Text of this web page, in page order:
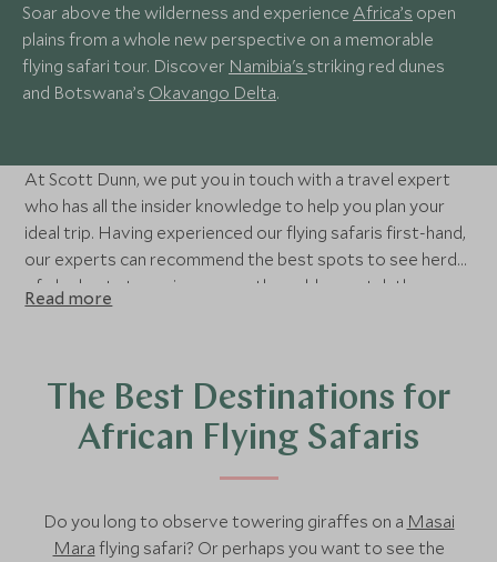
Soar above the wilderness and experience Africa’s open
plains from a whole new perspective on a memorable
flying safari tour. Discover Namibia's striking red dunes
and Botswana’s Okavango Delta.
At Scott Dunn, we put you in touch with a travel expert
who has all the insider knowledge to help you plan your
ideal trip. Having experienced our flying safaris first-hand,
our experts can recommend the best spots to see herds
of elephants tramping across the veld or watch the
movements of a pack of hyenas as they prepare for the
Read more
The Best Destinations for
African Flying Safaris
Do you long to observe towering giraffes on a Masai
Mara flying safari? Or perhaps you want to see the